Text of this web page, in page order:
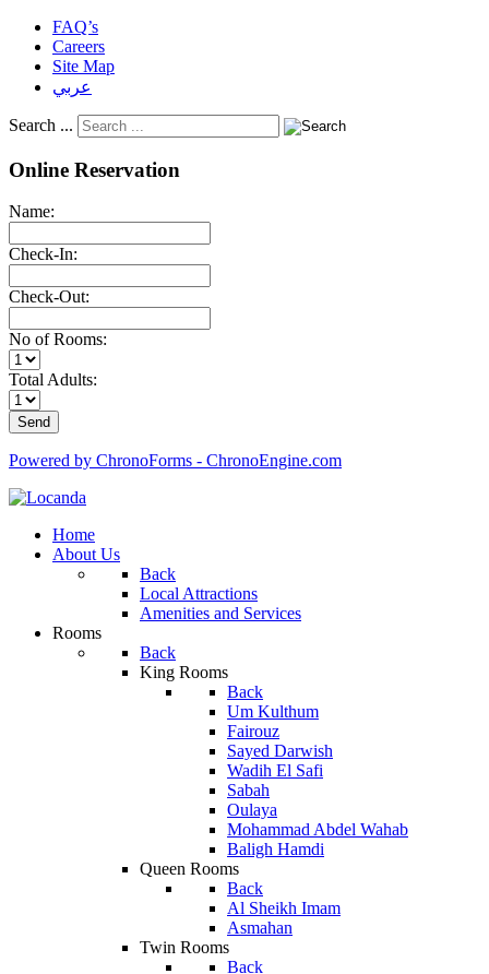
FAQ’s
Careers
Site Map
عربي
Search ...
Online Reservation
Name:
Check-In:
Check-Out:
No of Rooms:
Total Adults:
Powered by ChronoForms - ChronoEngine.com
Home
About Us
Back
Local Attractions
Amenities and Services
Rooms
Back
King Rooms
Back
Um Kulthum
Fairouz
Sayed Darwish
Wadih El Safi
Sabah
Oulaya
Mohammad Abdel Wahab
Baligh Hamdi
Queen Rooms
Back
Al Sheikh Imam
Asmahan
Twin Rooms
Back